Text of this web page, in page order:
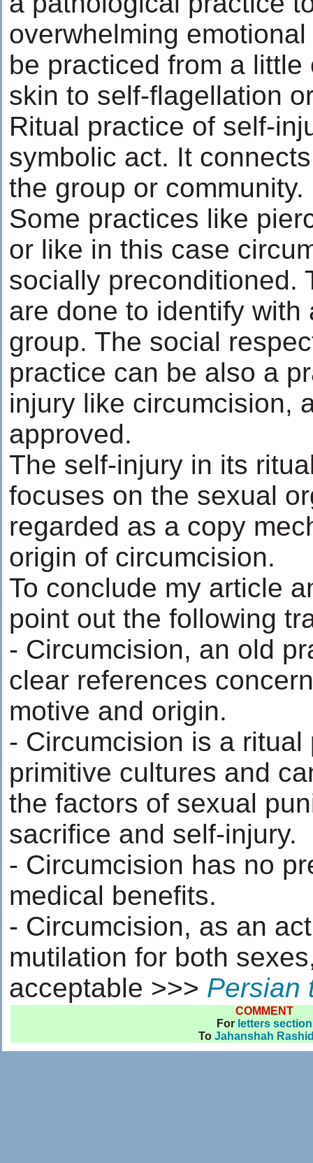
overwhelming
be practiced from a little
skin to self-flagellation
Ritual practice of self-
symbolic act. It
the group or community.
Some practices like
or like in this case
socially preconditioned.
are done to identify with
group. The social
practice can be also a
injury like circumcision,
approved.
The self-injury in its
focuses on the sexual
regarded as a copy
origin of circumcision.
To conclude my article
point out the following
- Circumcision, an old
clear references
motive and origin.
- Circumcision is a ritual
primitive cultures and
the factors of sexual
sacrifice and self-injury.
- Circumcision has no
medical benefits.
- Circumcision, as an
mutilation for both
acceptable >>> Persian
COMMENT
For letters section
To Jahanshah